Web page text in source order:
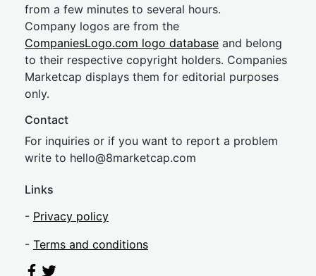
from a few minutes to several hours.
Company logos are from the
CompaniesLogo.com logo database and belong
to their respective copyright holders. Companies
Marketcap displays them for editorial purposes
only.
Contact
For inquiries or if you want to report a problem
write to hello@8marketcap.com
Links
- Privacy policy
- Terms and conditions